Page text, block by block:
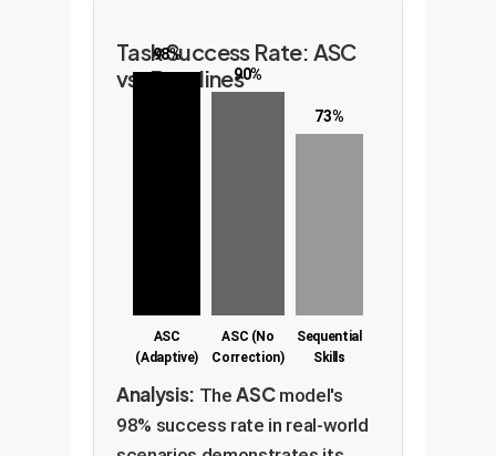
Task Success Rate: ASC
vs. Baselines
98%
ASC
(Adaptive)
90%
ASC (No
Correction)
73%
Sequential
Skills
Analysis: TheASCmodel's
98% success rate in real-world